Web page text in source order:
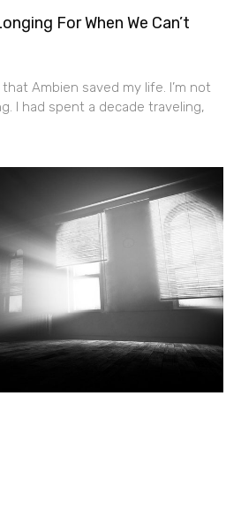
For When We Can’t
Ambien saved my life. I’m not
I had spent a decade traveling,